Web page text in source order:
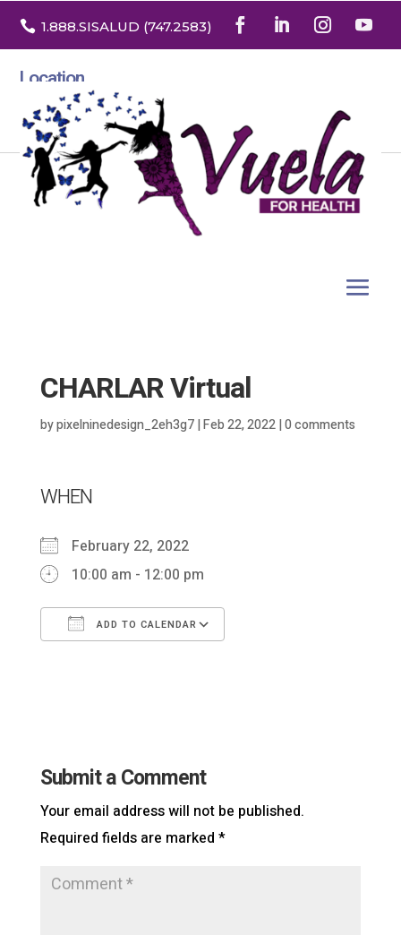
 1.888.SISALUD (747.2583)
Location
3532 North Franklin St. Suite H
Denver, Colorado 80205
CHARLAR Virtual
bypixelninedesign_2eh3g7|Feb 22, 2022|0 comments
WHEN
February 22, 2022
10:00 am - 12:00 pm
ADD TO CALENDAR
Submit a Comment
Your email address will not be published.
Required fields are marked *